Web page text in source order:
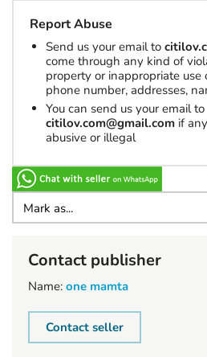
Report Abuse
Send us your email to
come through any kind of
property or inappropriate use
phone number, addresses,
You can send us your email to
citilov.com@gmail.com if
abusive or illegal
Contact publisher
Name: one mamta
Contact seller